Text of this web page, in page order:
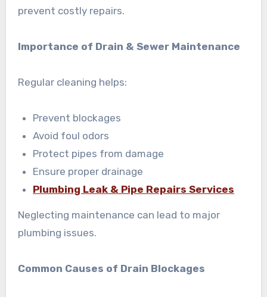
prevent costly repairs.
Importance of Drain & Sewer Maintenance
Regular cleaning helps:
Prevent blockages
Avoid foul odors
Protect pipes from damage
Ensure proper drainage
Plumbing Leak & Pipe Repairs Services
Neglecting maintenance can lead to major
plumbing issues.
Common Causes of Drain Blockages